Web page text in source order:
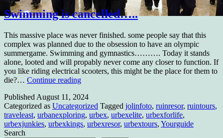
Swimming is cancelled…..
This massive place was never finished. some people say that this
complex was planned due to the obsession to have an olympic
summergame. Swimming and gymnastics………. Today it stands
alone, looted and will propably never come any closer to function. If
you like riding electrical scooters, this might be the place for them to
die?… Continue readingSwimming
cancelled…..
Published August 11, 2024
Categorized as Uncategorized Tagged jolinfoto, ruinresor, ruintours,
traveleast, urbanexploring, urbex, urbexelite, urbexforlife,
urbexjunkies, urbexkings, urbexresor, urbextours, Yourguide
Search